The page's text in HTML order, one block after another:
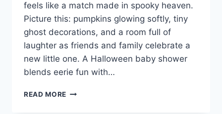
feels like a match made in spooky heaven.
Picture this: pumpkins glowing softly, tiny
ghost decorations, and a room full of
laughter as friends and family celebrate a
new little one. A Halloween baby shower
blends eerie fun with…
READ MORE